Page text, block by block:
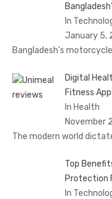
In
January 5,
Bangladesh’s
Digital
Fitness
In Health
November
The modern world
Top
Protection
In